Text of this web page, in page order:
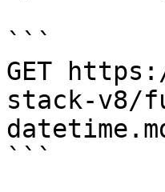
```
GET
stack-v8/
```